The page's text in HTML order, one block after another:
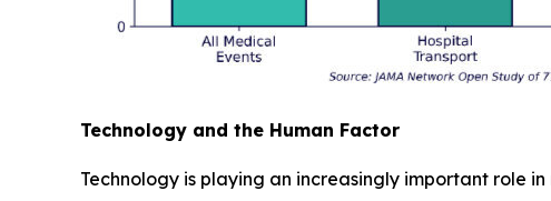
Technology and the Human Factor
Technology is playing an increasingly important role